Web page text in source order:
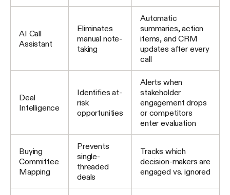
AI Call
Assistant
Eliminates
manual note-
taking
Automatic
summaries, action
items, and CRM
updates after every
call
Deal
Intelligence
Identifies at-
risk
opportunities
Alerts when
stakeholder
engagement drops
or competitors
enter evaluation
Buying
Committee
Mapping
Prevents
single-
threaded
deals
Tracks which
decision-makers are
engaged vs. ignored